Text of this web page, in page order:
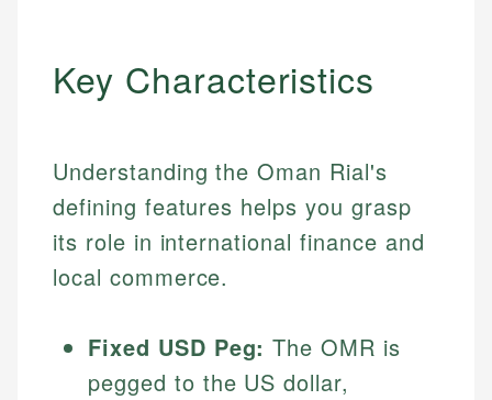
Key Characteristics
Understanding the Oman Rial's
defining features helps you grasp
its role in international finance and
local commerce.
Fixed USD Peg: The OMR is
pegged to the US dollar,